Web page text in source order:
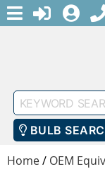
MENU
Keyword
Search
BULB
Home/ OEM